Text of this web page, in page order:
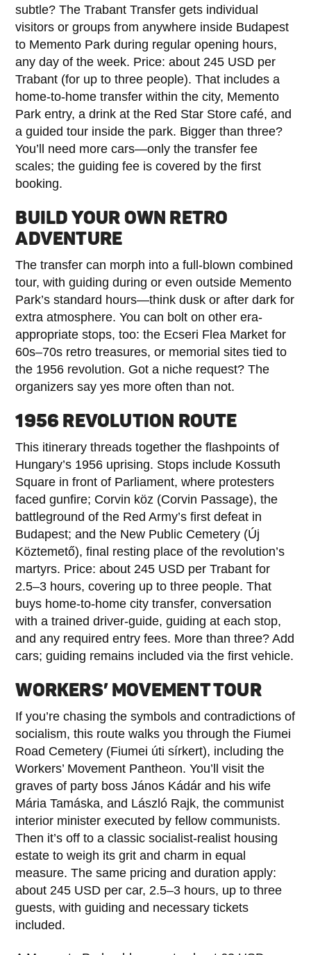
subtle? The Trabant Transfer gets individual
visitors or groups from anywhere inside Budapest
to Memento Park during regular opening hours,
any day of the week. Price: about 245 USD per
Trabant (for up to three people). That includes a
home-to-home transfer within the city, Memento
Park entry, a drink at the Red Star Store café, and
a guided tour inside the park. Bigger than three?
You’ll need more cars—only the transfer fee
scales; the guiding fee is covered by the first
booking.
BUILD YOUR OWN RETRO
ADVENTURE
The transfer can morph into a full-blown combined
tour, with guiding during or even outside Memento
Park’s standard hours—think dusk or after dark for
extra atmosphere. You can bolt on other era-
appropriate stops, too: the Ecseri Flea Market for
60s–70s retro treasures, or memorial sites tied to
the 1956 revolution. Got a niche request? The
organizers say yes more often than not.
1956 REVOLUTION ROUTE
This itinerary threads together the flashpoints of
Hungary’s 1956 uprising. Stops include Kossuth
Square in front of Parliament, where protesters
faced gunfire; Corvin köz (Corvin Passage), the
battleground of the Red Army’s first defeat in
Budapest; and the New Public Cemetery (Új
Köztemető), final resting place of the revolution’s
martyrs. Price: about 245 USD per Trabant for
2.5–3 hours, covering up to three people. That
buys home-to-home city transfer, conversation
with a trained driver-guide, guiding at each stop,
and any required entry fees. More than three? Add
cars; guiding remains included via the first vehicle.
WORKERS’ MOVEMENT TOUR
If you’re chasing the symbols and contradictions of
socialism, this route walks you through the Fiumei
Road Cemetery (Fiumei úti sírkert), including the
Workers’ Movement Pantheon. You’ll visit the
graves of party boss János Kádár and his wife
Mária Tamáska, and László Rajk, the communist
interior minister executed by fellow communists.
Then it’s off to a classic socialist-realist housing
estate to weigh its grit and charm in equal
measure. The same pricing and duration apply:
about 245 USD per car, 2.5–3 hours, up to three
guests, with guiding and necessary tickets
included.